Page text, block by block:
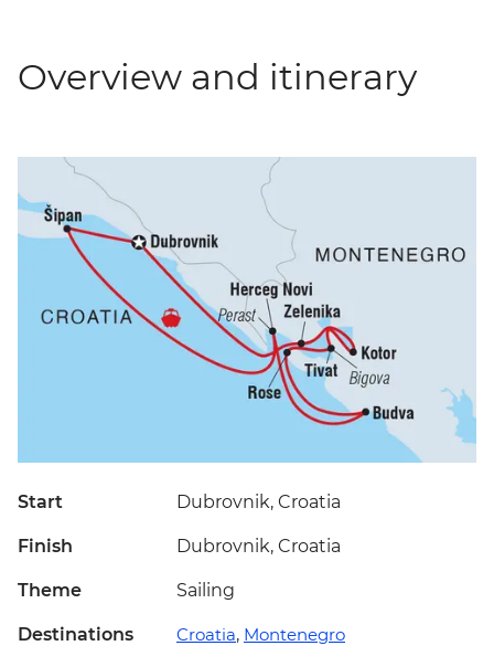
Overview and itinerary
Start Dubrovnik, Croatia
Finish Dubrovnik, Croatia
Theme Sailing
Destinations Croatia, Montenegro